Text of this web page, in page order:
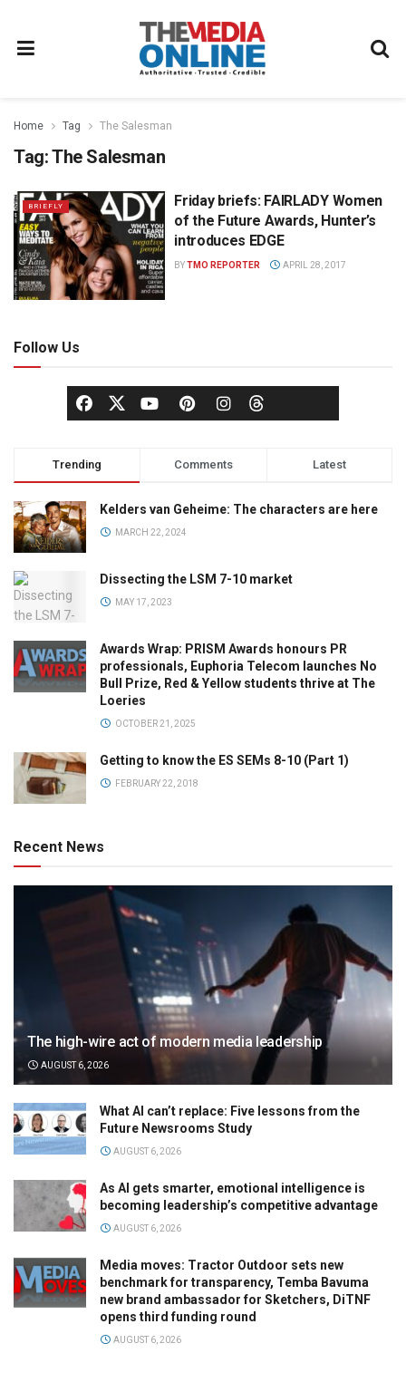
Home Tag The Salesman
Tag:The Salesman
BRIEFLY
Friday briefs: FAIRLADY Women
of the Future Awards, Hunter’s
introduces EDGE
BYTMO REPORTER APRIL 28, 2017
Follow Us
Trending Comments Latest
Kelders van Geheime: The characters are here
MARCH 22, 2024
Dissecting the LSM 7-10 market
MAY 17, 2023
Awards Wrap: PRISM Awards honours PR
professionals, Euphoria Telecom launches No
Bull Prize, Red & Yellow students thrive at The
Loeries
OCTOBER 21, 2025
Getting to know the ES SEMs 8-10 (Part 1)
FEBRUARY 22, 2018
Recent News
The high-wire act of modern media leadership
AUGUST 6, 2026
What AI can’t replace: Five lessons from the
Future Newsrooms Study
AUGUST 6, 2026
As AI gets smarter, emotional intelligence is
becoming leadership’s competitive advantage
AUGUST 6, 2026
Media moves: Tractor Outdoor sets new
benchmark for transparency, Temba Bavuma
new brand ambassador for Sketchers, DiTNF
opens third funding round
AUGUST 6, 2026